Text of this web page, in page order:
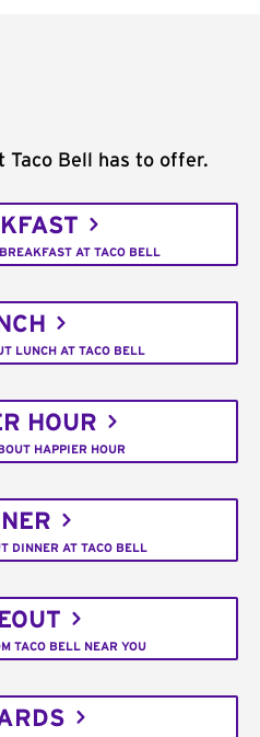
Taco Bell has to offer.
AT TACO BELL
LUNCH AT TACO BELL
HOUR
HAPPIER HOUR
DINNER AT TACO BELL
TACO BELL NEAR YOU